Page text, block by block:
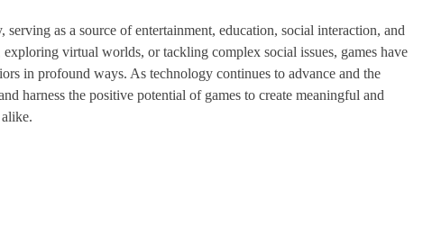
as a source of entertainment, education, social interaction, and
virtual worlds, or tackling complex social issues, games have
in profound ways. As technology continues to advance and the
harness the positive potential of games to create meaningful and